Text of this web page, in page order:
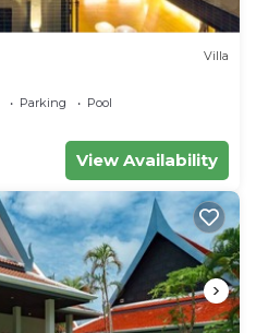
Villa
Parking
Pool
View Availability